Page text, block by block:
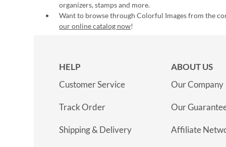
organizers, stamps and more.
Want to browse through Colorful Images from the
our online catalog now!
HELP
Customer Service
Track Order
Shipping & Delivery
ABOUT US
Our Company
Our
Affiliate